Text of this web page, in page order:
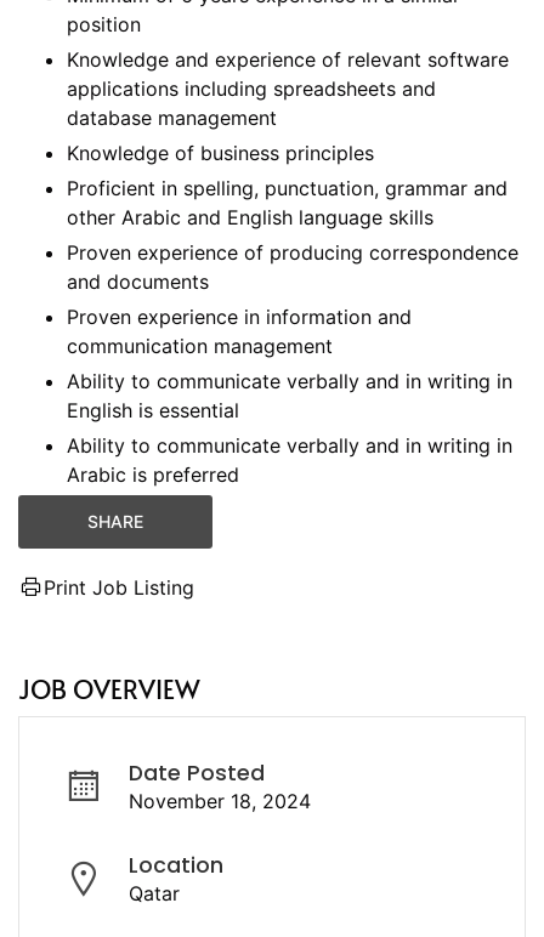
position
Knowledge and experience of relevant software
applications including spreadsheets and
database management
Knowledge of business principles
Proficient in spelling, punctuation, grammar and
other Arabic and English language skills
Proven experience of producing correspondence
and documents
Proven experience in information and
communication management
Ability to communicate verbally and in writing in
English is essential
Ability to communicate verbally and in writing in
Arabic is preferred
SHARE
Print Job Listing
JOB OVERVIEW
Date Posted
November 18, 2024
Location
Qatar